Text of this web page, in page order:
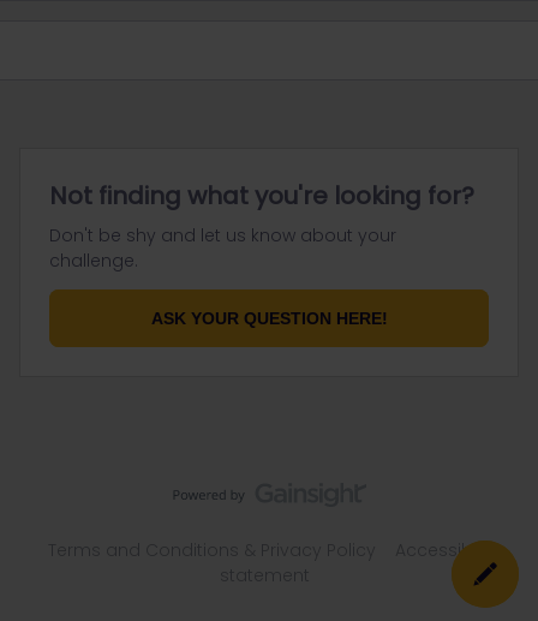
Not finding what you're looking for?
Don't be shy and let us know about your
challenge.
ASK YOUR QUESTION HERE!
Accessibility